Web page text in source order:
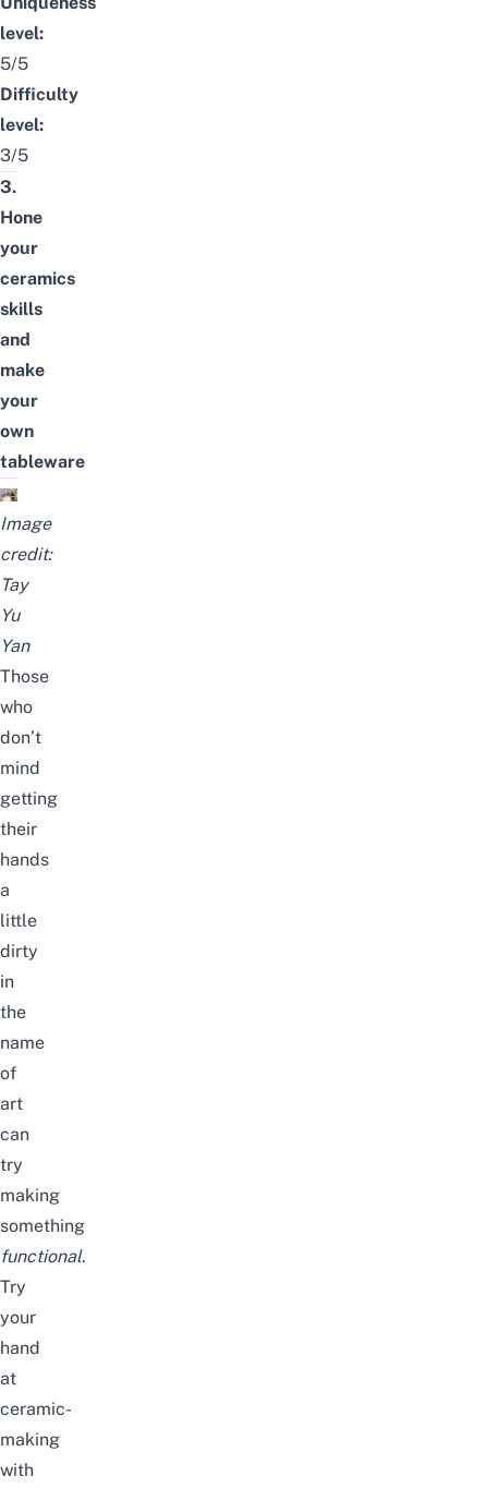
level:
5/5
Difficulty
level:
3/5
3.
Hone
your
ceramics
skills
and
make
your
own
tableware
Image
credit:
Tay
Yu
Yan
Those
who
don’t
mind
getting
their
hands
a
little
dirty
in
the
name
of
art
can
try
making
something
functional.
Try
your
hand
at
ceramic-
making
with